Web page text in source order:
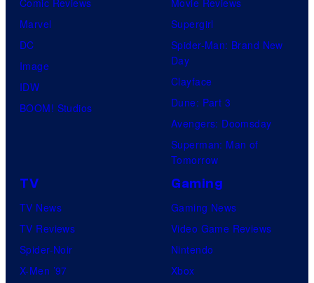
Marvel
DC
Image
IDW
BOOM! Studios
Supergirl
Spider-Man: Brand New
Day
Clayface
Dune: Part 3
Avengers: Doomsday
Superman: Man of
Tomorrow
TV
TV News
TV Reviews
Spider-Noir
X-Men ’97
Gaming
Gaming News
Video Game Reviews
Nintendo
Xbox